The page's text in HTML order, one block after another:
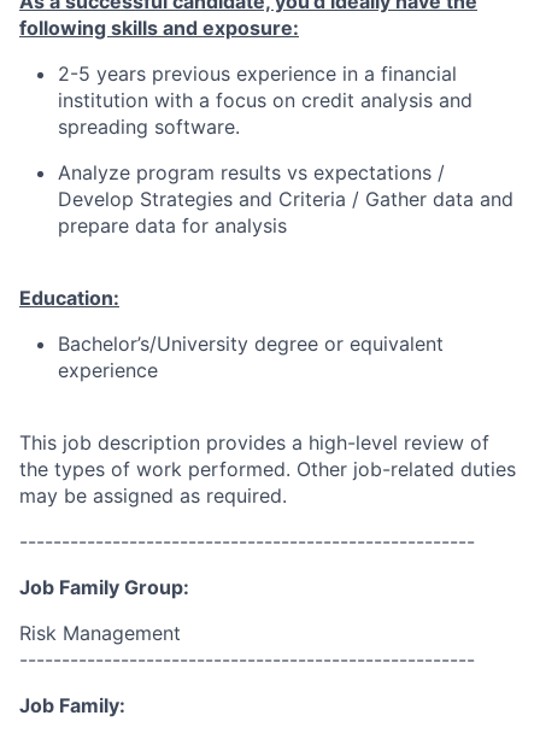
following skills and exposure:
2-5 years previous experience in a financial
institution with a focus on credit analysis and
spreading software.
Analyze program results vs expectations /
Develop Strategies and Criteria / Gather data and
prepare data for analysis
Education:
Bachelor’s/University degree or equivalent
experience
This job description provides a high-level review of
the types of work performed. Other job-related duties
may be assigned as required.
------------------------------------------------------
Job Family Group:
Risk Management
------------------------------------------------------
Job Family: